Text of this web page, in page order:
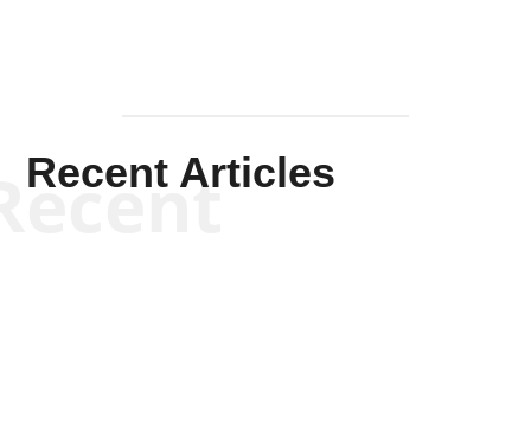
Recent Articles